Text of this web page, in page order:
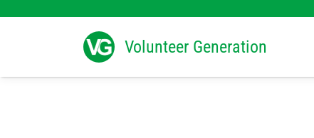
Volunteer Generation
Search
for: